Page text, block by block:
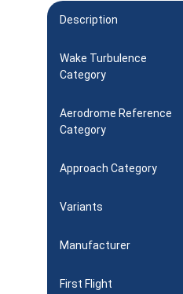
Description
Wake Turbulence
Category
Aerodrome Reference
Category
Approach Category
Variants
Manufacturer
First Flight